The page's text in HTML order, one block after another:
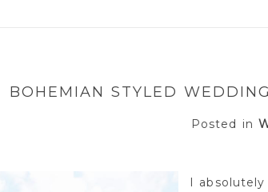
BOHEMIAN STYLED
Posted in
I